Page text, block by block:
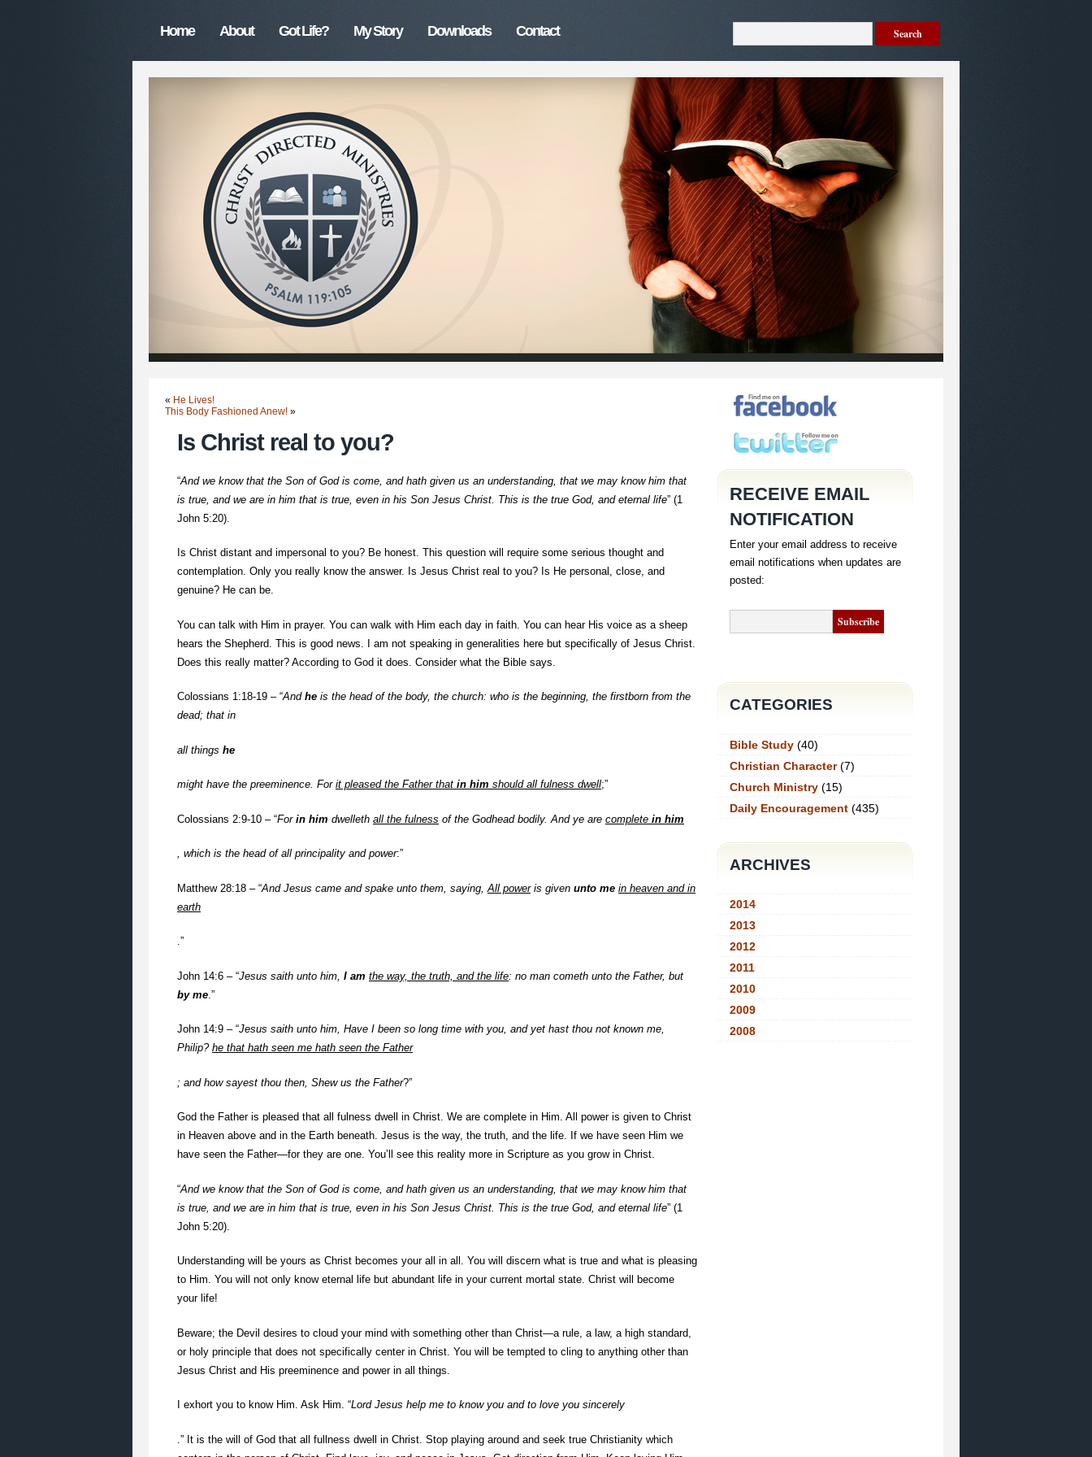
Home About Got Life? My Story Downloads Contact
« He Lives!
This Body Fashioned Anew! »
Is Christ real to you?
“And we know that the Son of God is come, and hath given us an understanding, that we may know him that
is true, and we are in him that is true, even in his Son Jesus Christ. This is the true God, and eternal life” (1
John 5:20).
Is Christ distant and impersonal to you? Be honest. This question will require some serious thought and
contemplation. Only you really know the answer. Is Jesus Christ real to you? Is He personal, close, and
genuine? He can be.
You can talk with Him in prayer. You can walk with Him each day in faith. You can hear His voice as a sheep
hears the Shepherd. This is good news. I am not speaking in generalities here but specifically of Jesus Christ.
Does this really matter? According to God it does. Consider what the Bible says.
Colossians 1:18-19 – “And he is the head of the body, the church: who is the beginning, the firstborn from the
dead; that in
all things he
might have the preeminence. For it pleased the Father that in him should all fulness dwell;”
Colossians 2:9-10 – “For in him dwelleth all the fulness of the Godhead bodily. And ye are complete in him
, which is the head of all principality and power:”
Matthew 28:18 – “And Jesus came and spake unto them, saying, All poweris given unto me in heaven and in
earth
.”
John 14:6 – “Jesus saith unto him, I am the way, the truth, and the life: no man cometh unto the Father, but
by me .”
John 14:9 – “Jesus saith unto him, Have I been so long time with you, and yet hast thou not known me,
Philip? he that hath seen me hath seen the Father
; and how sayest thou then, Shew us the Father?”
God the Father is pleased that all fulness dwell in Christ. We are complete in Him. All power is given to Christ
in Heaven above and in the Earth beneath. Jesus is the way, the truth, and the life. If we have seen Him we
have seen the Father—for they are one. You’ll see this reality more in Scripture as you grow in Christ.
“And we know that the Son of God is come, and hath given us an understanding, that we may know him that
is true, and we are in him that is true, even in his Son Jesus Christ. This is the true God, and eternal life” (1
John 5:20).
Understanding will be yours as Christ becomes your all in all. You will discern what is true and what is pleasing
to Him. You will not only know eternal life but abundant life in your current mortal state. Christ will become
your life!
Beware; the Devil desires to cloud your mind with something other than Christ—a rule, a law, a high standard,
or holy principle that does not specifically center in Christ. You will be tempted to cling to anything other than
Jesus Christ and His preeminence and power in all things.
I exhort you to know Him. Ask Him. “Lord Jesus help me to know you and to love you sincerely
.” It is the will of God that all fullness dwell in Christ. Stop playing around and seek true Christianity which
RECEIVE EMAIL
NOTIFICATION
Enter your email address to receive
email notifications when updates are
posted:
CATEGORIES
Bible Study (40)
Christian Character(7)
Church Ministry (15)
Daily Encouragement (435)
ARCHIVES
2014
2013
2012
2011
2010
2009
2008